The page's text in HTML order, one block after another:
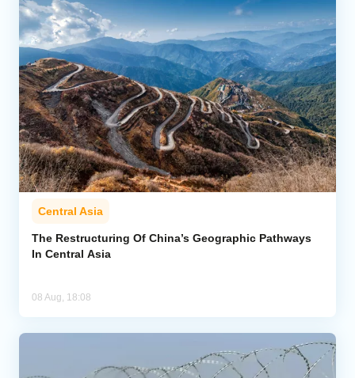
Central Asia
The Restructuring Of China’s Geographic Pathways
In Central Asia
08 Aug, 18:08